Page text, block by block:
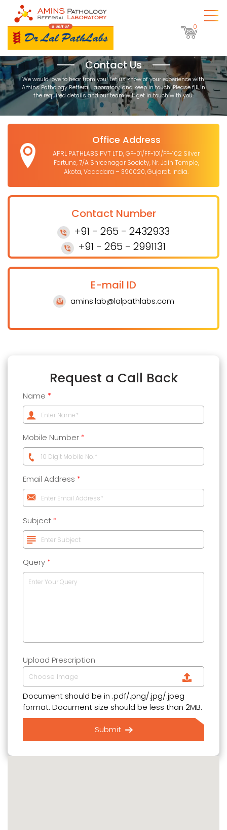
0
Contact Us
We would love to hear from you! Let us know of your experience with
Amins Pathology Refferal Laboratory, and keep in touch. Please fill in
the required details and our team will get in touch with you.
Office Address
APRL PATHLABS PVT LTD, GF-01/FF-101/FF-102 Silver
Fortune, 7/A Shreenagar Society, Nr. Jain Temple,
Akota, Vadodara – 390020, Gujarat, India.
Contact Number
+91 - 265 - 2432933
+91 - 265 - 2991131
E-mail ID
amins.lab@lalpathlabs.com
Request a Call Back
Name *
Mobile Number *
Email Address *
Subject *
Query *
Upload Prescription
Choose Image
Document should be in .pdf/.png/.jpg/.jpeg
format. Document size should be less than 2MB.
Submit